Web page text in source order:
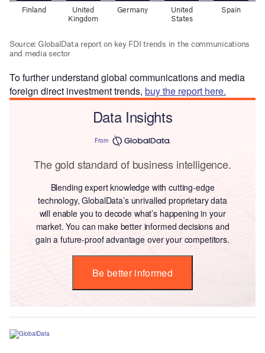
To further understand global communications and media
foreign direct investment trends, buy the report here.
Data Insights
From
The gold standard of business intelligence.
Blending expert knowledge with cutting-edge
technology, GlobalData’s unrivalled proprietary data
will enable you to decode what’s happening in your
market. You can make better informed decisions and
gain a future-proof advantage over your competitors.
Be better informed